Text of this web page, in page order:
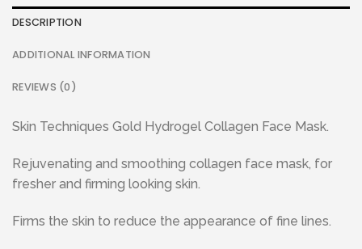
DESCRIPTION
ADDITIONAL INFORMATION
REVIEWS (0)
Skin Techniques Gold Hydrogel Collagen Face Mask.
Rejuvenating and smoothing collagen face mask, for
fresher and firming looking skin.
Firms the skin to reduce the appearance of fine lines.